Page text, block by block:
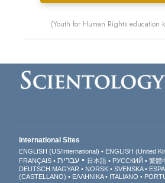
(Youth for Human Rights education
International Sites
ENGLISH (US/International) ENGLISH (United
FRANÇAIS
עברית 日本語 РУССКИЙ 繁體
DEUTSCH MAGYAR NORSK SVENSKA
(CASTELLANO)
ΕΛΛΗΝΙΚA ITALIANO